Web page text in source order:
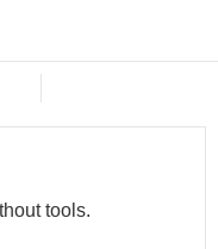
tools.